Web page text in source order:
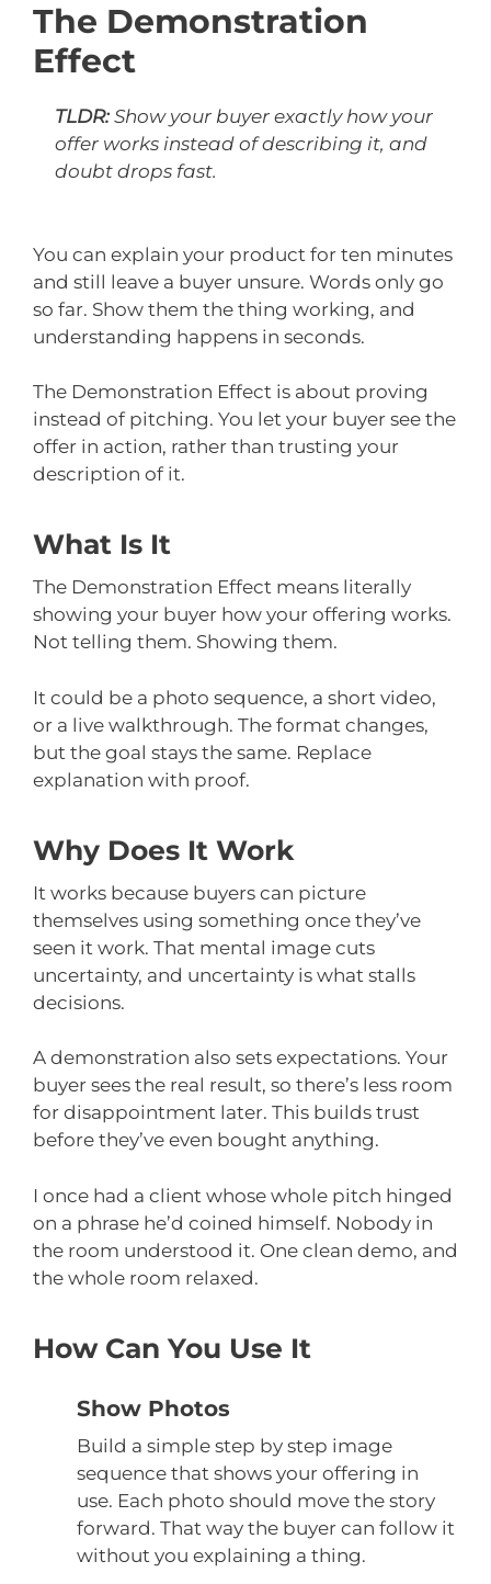
The Demonstration
Effect
TLDR: Show your buyer exactly how your
offer works instead of describing it, and
doubt drops fast.
You can explain your product for ten minutes
and still leave a buyer unsure. Words only go
so far. Show them the thing working, and
understanding happens in seconds.
The Demonstration Effect is about proving
instead of pitching. You let your buyer see the
offer in action, rather than trusting your
description of it.
What Is It
The Demonstration Effect means literally
showing your buyer how your offering works.
Not telling them. Showing them.
It could be a photo sequence, a short video,
or a live walkthrough. The format changes,
but the goal stays the same. Replace
explanation with proof.
Why Does It Work
It works because buyers can picture
themselves using something once they’ve
seen it work. That mental image cuts
uncertainty, and uncertainty is what stalls
decisions.
A demonstration also sets expectations. Your
buyer sees the real result, so there’s less room
for disappointment later. This builds trust
before they’ve even bought anything.
I once had a client whose whole pitch hinged
on a phrase he’d coined himself. Nobody in
the room understood it. One clean demo, and
the whole room relaxed.
How Can You Use It
Show Photos
Build a simple step by step image
sequence that shows your offering in
use. Each photo should move the story
forward. That way the buyer can follow it
without you explaining a thing.